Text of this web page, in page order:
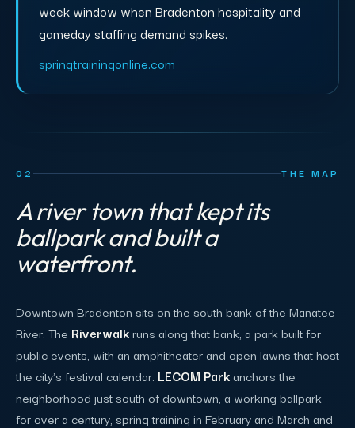
week window when Bradenton hospitality and
gameday staffing demand spikes.
springtrainingonline.com
02 THE MAP
A river town that kept its
ballpark and built a
waterfront.
Downtown Bradenton sits on the south bank of the Manatee
River. The Riverwalkruns along that bank, a park built for
public events, with an amphitheater and open lawns that host
the city's festival calendar. LECOM Parkanchors the
neighborhood just south of downtown, a working ballpark
for over a century, spring training in February and March and